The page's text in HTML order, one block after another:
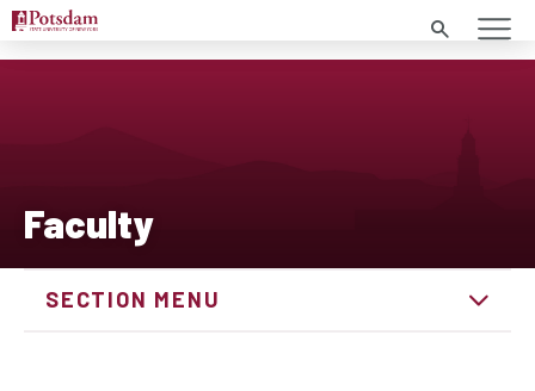
Search
Faculty
SECTION MENU